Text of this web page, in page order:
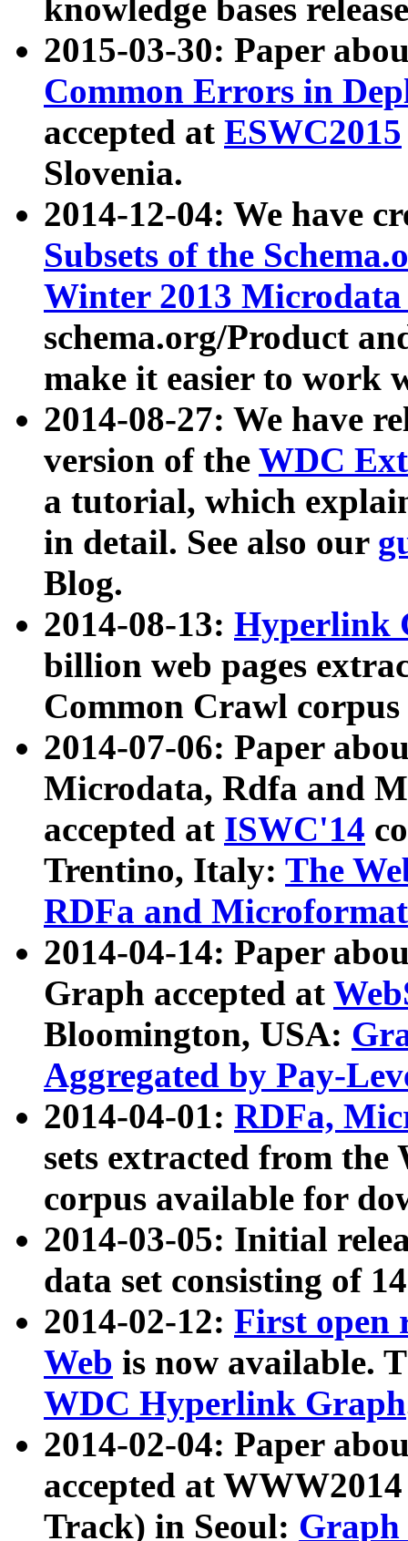
knowledge bases
2015-03-30: Paper
Common Errors in
accepted at ESWC2015
Slovenia.
2014-12-04: We have
Subsets of the
Winter 2013
schema.org/Product
make it easier to work
2014-08-27: We have
version of the WDC
a tutorial, which
in detail. See also our
Blog.
2014-08-13: Hyperlink
billion web pages
Common Crawl
2014-07-06: Paper
Microdata, Rdfa and
accepted at ISWC'14
Trentino, Italy: The
RDFa and Microformat
2014-04-14: Paper
Graph accepted at
Bloomington, USA:
Aggregated by Pay-
2014-04-01: RDFa,
sets extracted from
corpus available for
2014-03-05: Initial
data set consisting of
2014-02-12: First open
Web is now available.
WDC Hyperlink Graph
2014-02-04: Paper
accepted at
Track) in Seoul: Graph